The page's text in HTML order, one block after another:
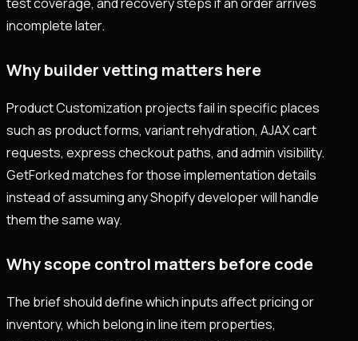
incomplete later.
Why builder vetting matters here
Product Customization projects fail in specific places
such as product forms, variant rehydration, AJAX cart
requests, express checkout paths, and admin visibility.
GetForked matches for those implementation details
instead of assuming any Shopify developer will handle
them the same way.
Why scope control matters before code
The brief should define which inputs affect pricing or
inventory, which belong in line item properties,